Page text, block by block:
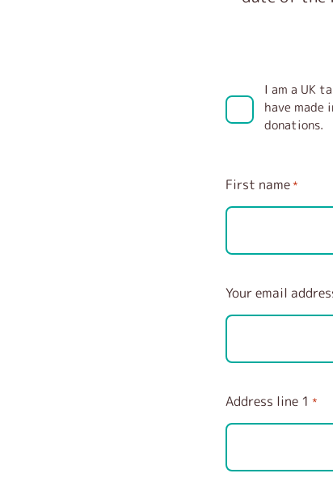
I am a UK
have
donations.
First name*
Your email
Address line 1 *